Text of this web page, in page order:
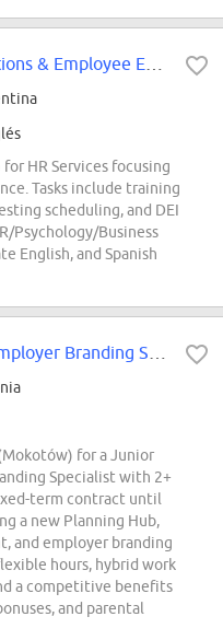
HR Services focusing
Tasks include training
scheduling, and DEI
Psychology/Business
English, and Spanish
for a Junior
Specialist with 2+
term contract until
a new Planning Hub,
and employer branding
hours, hybrid work
a competitive benefits
and parental